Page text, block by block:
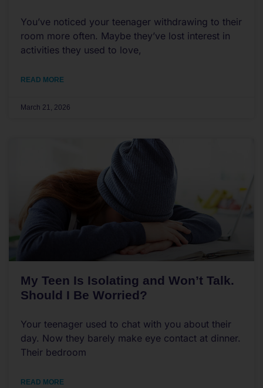
You’ve noticed your teenager withdrawing to their
room more often. Maybe they’ve lost interest in
activities they used to love,
READ MORE
March 21, 2026
My Teen Is Isolating and Won’t Talk.
Should I Be Worried?
Your teenager used to chat with you about their
day. Now they barely make eye contact at dinner.
Their bedroom
READ MORE